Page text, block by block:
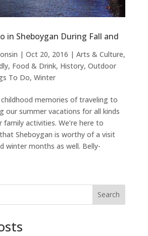
in Sheboygan During Fall and
| Oct 20, 2016 | Arts & Culture,
, Food & Drink, History, Outdoor
To Do, Winter
memories of traveling to
our summer vacations for all kinds
activities. We’re here to
Sheboygan is worthy of a visit
winter months as well. Belly-
Search